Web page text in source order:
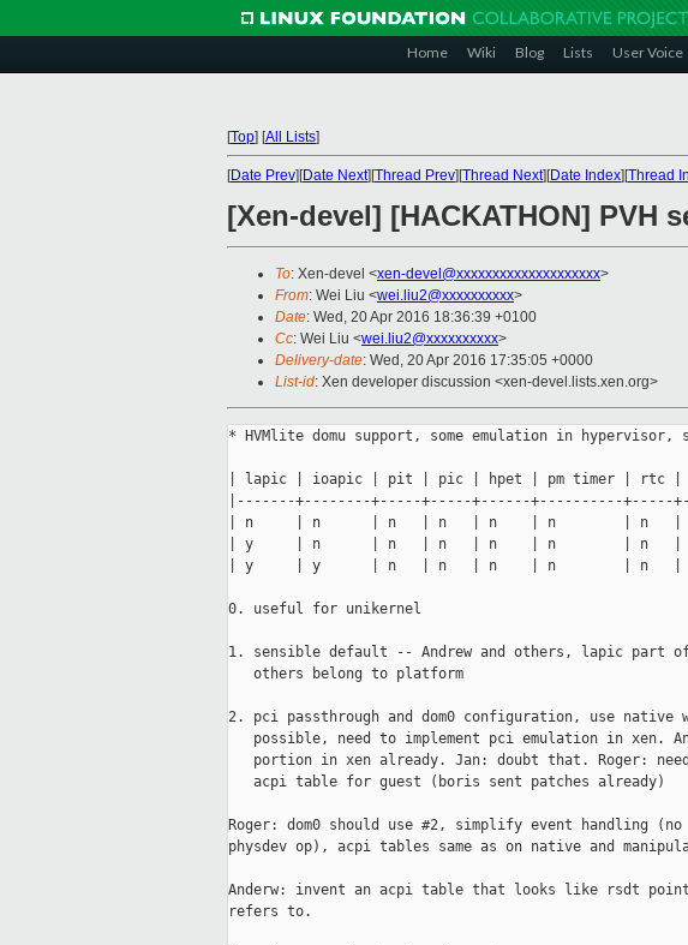
Home Wiki Blog Lists User Voice
[Top] [All Lists]
[Date Prev][Date Next][Thread Prev][Thread Next][Date Index][Thread
[Xen-devel] [HACKATHON] PVH
To: Xen-devel <xen-devel@xxxxxxxxxxxxxxxxxxxx>
From: Wei Liu <wei.liu2@xxxxxxxxxx>
Date: Wed, 20 Apr 2016 18:36:39 +0100
Cc: Wei Liu <wei.liu2@xxxxxxxxxx>
Delivery-date: Wed, 20 Apr 2016 17:35:05 +0000
List-id: Xen developer discussion <xen-devel.lists.xen.org>
* HVMlite domu support, some emulation in hypervisor,
| lapic | ioapic | pit | pic | hpet | pm timer | rtc |
|-------+--------+-----+-----+------+----------+-----
| n     | n      | n   | n   | n    | n        | n   |
| y     | n      | n   | n   | n    | n        | n   |
| y     | y      | n   | n   | n    | n        | n   |
0. useful for unikernel
1. sensible default -- Andrew and others, lapic part
   others belong to platform
2. pci passthrough and dom0 configuration, use native
possible, need to implement pci emulation in xen.
portion in xen already. Jan: doubt that. Roger:
   acpi table for guest (boris sent patches already)
Roger: dom0 should use #2, simplify event handling (no
physdev op), acpi tables same as on native and
Anderw: invent an acpi table that looks like rsdt
refers to.